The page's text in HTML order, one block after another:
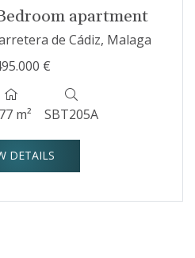
apartment
de Cádiz, Malaga
€
m² SBT205A
DETAILS